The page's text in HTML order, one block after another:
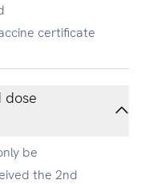
certificate
dose
be
the 2nd